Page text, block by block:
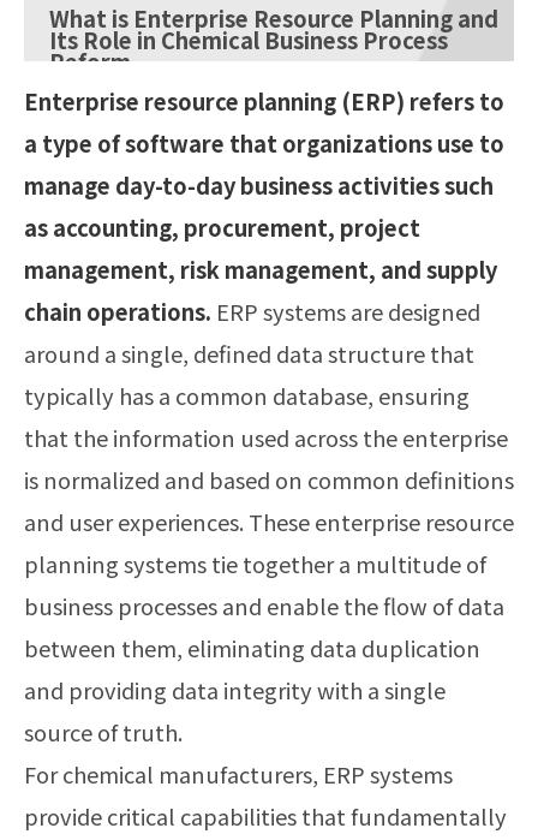
What is Enterprise Resource Planning and
Its Role in Chemical Business Process
Reform
Enterprise resource planning (ERP) refers to
a type of software that organizations use to
manage day-to-day business activities such
as accounting, procurement, project
management, risk management, and supply
chain operations. ERP systems are designed
around a single, defined data structure that
typically has a common database, ensuring
that the information used across the enterprise
is normalized and based on common definitions
and user experiences. These enterprise resource
planning systems tie together a multitude of
business processes and enable the flow of data
between them, eliminating data duplication
and providing data integrity with a single
source of truth.
For chemical manufacturers, ERP systems
provide critical capabilities that fundamentally